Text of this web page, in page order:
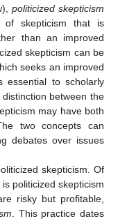
politicized skepticism
of skepticism that is
than an improved
skepticism can be
seeks an improved
essential to scholarly
between the
may have both
two concepts can
debates over issues
skepticism. Of
politicized skepticism
risky but profitable,
. This practice dates